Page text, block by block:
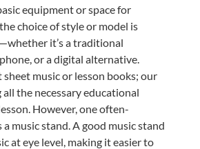
equipment or space for
choice of style or model is
it’s a traditional
or a digital alternative.
sheet music or lesson books; our
the necessary educational
However, one often-
music stand. A good music stand
at eye level, making it easier to